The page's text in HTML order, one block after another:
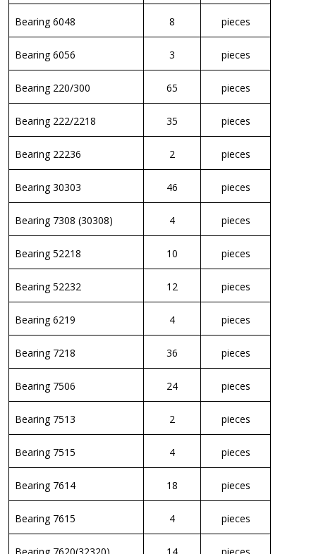
Bearing 6048 8 pieces
Bearing 6056 3 pieces
Bearing 220/300 65 pieces
Bearing 222/2218 35 pieces
Bearing 22236 2 pieces
Bearing 30303 46 pieces
Bearing 7308 (30308) 4 pieces
Bearing 52218 10 pieces
Bearing 52232 12 pieces
Bearing 6219 4 pieces
Bearing 7218 36 pieces
Bearing 7506 24 pieces
Bearing 7513 2 pieces
Bearing 7515 4 pieces
Bearing 7614 18 pieces
Bearing 7615 4 pieces